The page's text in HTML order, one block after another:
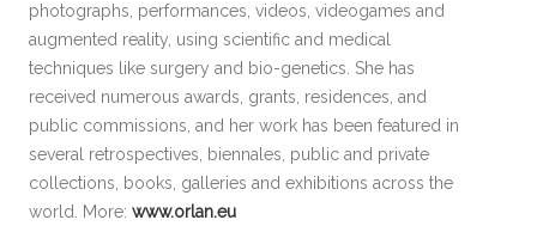
photographs, performances, videos, videogames and
augmented reality, using scientific and medical
techniques like surgery and bio-genetics. She has
received numerous awards, grants, residences, and
public commissions, and her work has been featured in
several retrospectives, biennales, public and private
collections, books, galleries and exhibitions across the
world. More: www.orlan.eu